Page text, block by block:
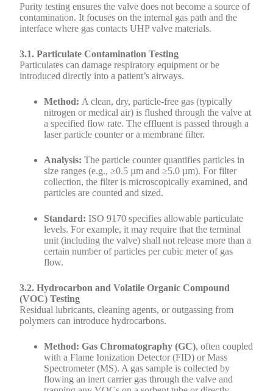
Purity testing ensures the valve does not become a source of
contamination. It focuses on the internal gas path and the
interface where gas contacts UHP valve materials.
3.1. Particulate Contamination Testing
Particulates can damage respiratory equipment or be
introduced directly into a patient’s airways.
Method: A clean, dry, particle-free gas (typically
nitrogen or medical air) is flushed through the valve at
a specified flow rate. The effluent is passed through a
laser particle counter or a membrane filter.
Analysis: The particle counter quantifies particles in
size ranges (e.g., ≥0.5 µm and ≥5.0 µm). For filter
collection, the filter is microscopically examined, and
particles are counted and sized.
Standard: ISO 9170 specifies allowable particulate
levels. For example, it may require that the terminal
unit (including the valve) shall not release more than a
certain number of particles per cubic meter of gas
flow.
3.2. Hydrocarbon and Volatile Organic Compound
(VOC) Testing
Residual lubricants, cleaning agents, or outgassing from
polymers can introduce hydrocarbons.
Method: Gas Chromatography (GC), often coupled
with a Flame Ionization Detector (FID) or Mass
Spectrometer (MS). A gas sample is collected by
flowing an inert carrier gas through the valve and